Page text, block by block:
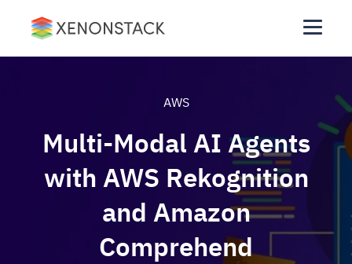
AWS
Multi-Modal AI Agents
with AWS Rekognition
and Amazon
Comprehend